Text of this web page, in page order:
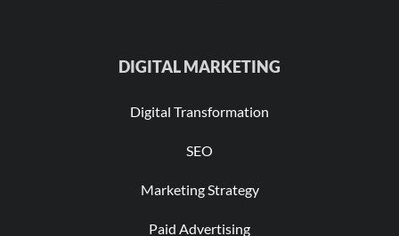
DIGITAL MARKETING
Digital Transformation
SEO
Marketing Strategy
Paid Advertising